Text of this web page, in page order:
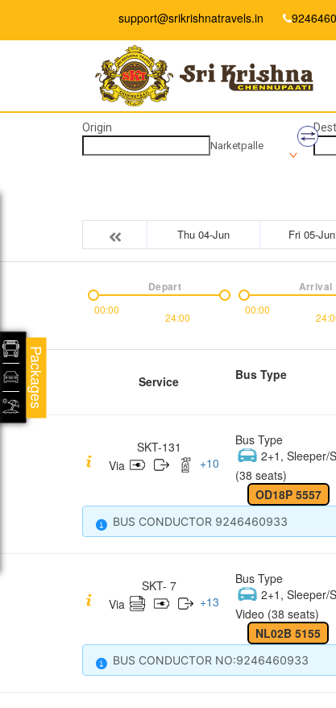
support@srikrishnatravels.in
Origin
Narketpalle
Thu 04-Jun Fri 05-Jun
00:00
24:00
Depart
00:00
Arrival
Service Bus Type
SKT-131
Via
+10
Bus Type
2+1, Sleeper/
(38 seats)
OD18P 5557
BUS CONDUCTOR 9246460933
SKT- 7
Via
+13
Bus Type
2+1, Sleeper/
Video (38 seats)
NL02B 5155
BUS CONDUCTOR NO:9246460933
Packages